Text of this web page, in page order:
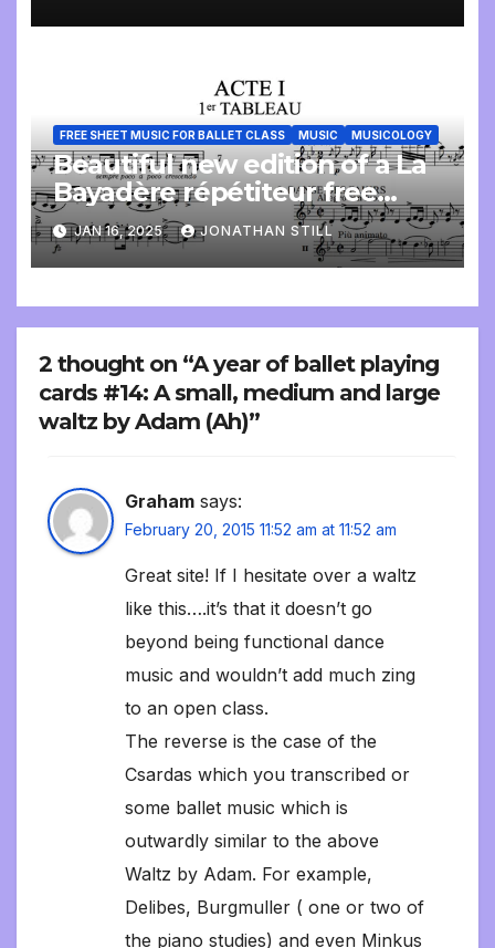
FREE SHEET MUSIC FOR BALLET CLASS MUSIC MUSICOLOGY
Beautiful new edition of a La
Bayadère répétiteur free
online
JAN 16, 2025 JONATHAN STILL
2 thought on “A year of ballet playing
cards #14: A small, medium and large
waltz by Adam (Ah)”
Graham says:
February 20, 2015 11:52 am at 11:52 am
Great site! If I hesitate over a waltz
like this….it’s that it doesn’t go
beyond being functional dance
music and wouldn’t add much zing
to an open class.
The reverse is the case of the
Csardas which you transcribed or
some ballet music which is
outwardly similar to the above
Waltz by Adam. For example,
Delibes, Burgmuller ( one or two of
the piano studies) and even Minkus